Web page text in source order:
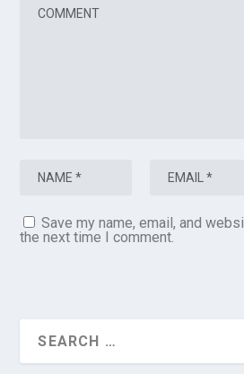
Save my name, email, and
the next time I comment.